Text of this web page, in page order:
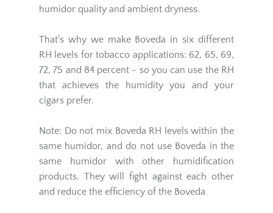
humidor quality and ambient dryness.
That's why we make Boveda in six different
RH levels for tobacco applications: 62, 65, 69,
72, 75 and 84 percent - so you can use the RH
that achieves the humidity you and your
cigars prefer.
Note: Do not mix Boveda RH levels within the
same humidor, and do not use Boveda in the
same humidor with other humidification
products. They will fight against each other
and reduce the efficiency of the Boveda